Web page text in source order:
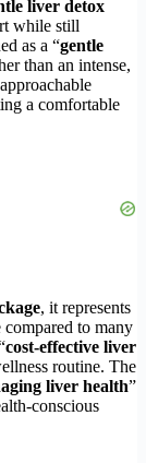
liver detox
while still
as a “gentle
than an intense,
a comfortable
, it represents
to many
cost-effective liver
routine. The
liver health”
conscious